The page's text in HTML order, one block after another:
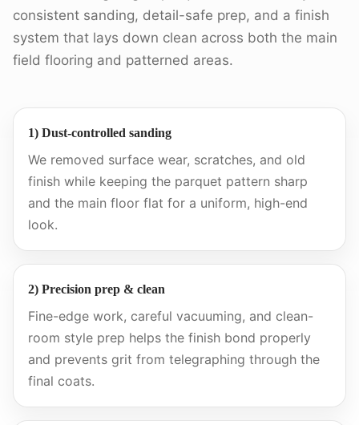
consistent sanding, detail-safe prep, and a finish
system that lays down clean across both the main
field flooring and patterned areas.
1) Dust-controlled sanding
We removed surface wear, scratches, and old
finish while keeping the parquet pattern sharp
and the main floor flat for a uniform, high-end
look.
2) Precision prep & clean
Fine-edge work, careful vacuuming, and clean-
room style prep helps the finish bond properly
and prevents grit from telegraphing through the
final coats.